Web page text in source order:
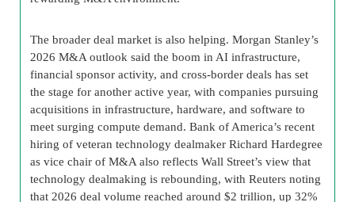
The broader deal market is also helping. Morgan Stanley’s
2026 M&A outlook said the boom in AI infrastructure,
financial sponsor activity, and cross-border deals has set
the stage for another active year, with companies pursuing
acquisitions in infrastructure, hardware, and software to
meet surging compute demand. Bank of America’s recent
hiring of veteran technology dealmaker Richard Hardegree
as vice chair of M&A also reflects Wall Street’s view that
technology dealmaking is rebounding, with Reuters noting
that 2026 deal volume reached around $2 trillion, up 32%